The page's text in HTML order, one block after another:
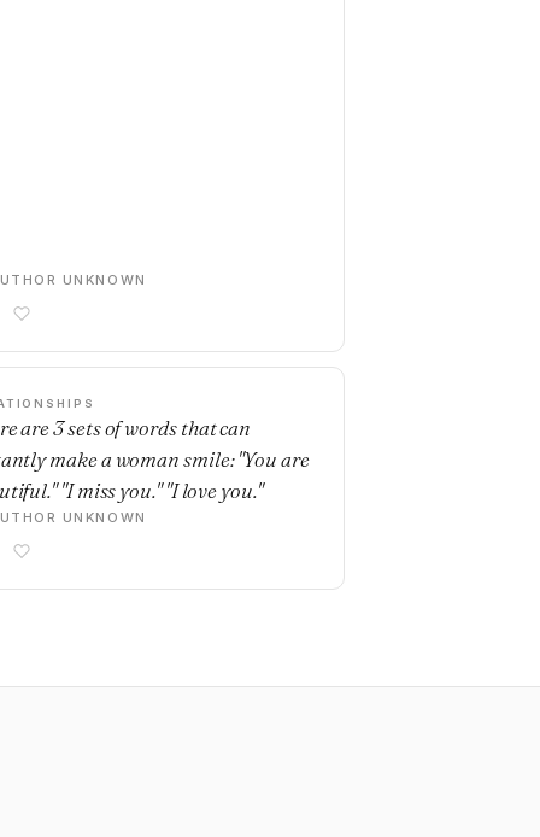
UNKNOWN
are 3 sets of words that can
make a woman smile: "You are
"I miss you." "I love you."
UNKNOWN